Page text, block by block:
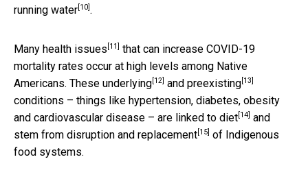
running water [10] .
Many health issues [11]
that can increase COVID-19
mortality rates occur at high levels among Native
Americans. These underlying [12] and preexisting [13]
conditions – things like hypertension, diabetes, obesity
and cardiovascular disease – are linked to diet [14] and
stem from disruption and replacement [15] of Indigenous
food systems.